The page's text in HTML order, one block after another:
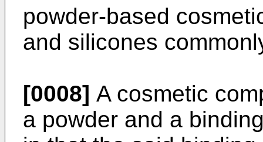
powder-based
and silicones
[0008] A cosmetic
a powder and a